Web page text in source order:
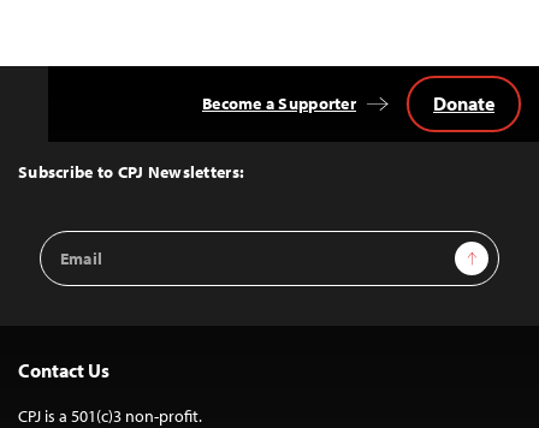
Top
Subscribe to CPJ Newsletters:
Email
Address
Sign Up
Become a Supporter Donate
Contact Us
CPJ is a 501(c)3 non-profit.